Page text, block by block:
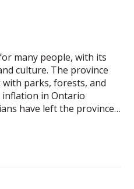
many people, with its
culture. The province
parks, forests, and
in Ontario
have left the province…